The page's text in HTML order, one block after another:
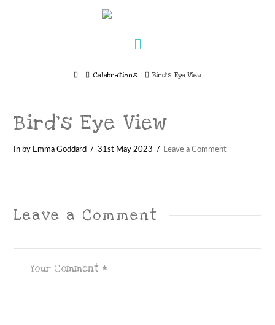
HomeCelebrations Bird's Eye View
Bird’s Eye View
In by Emma Goddard 31st May 2023 Leave a Comment
Leave a Comment